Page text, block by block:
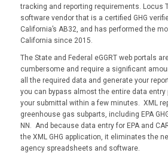
tracking and reporting requirements. Locus
software vendor that is a certified GHG
California’s AB32, and has performed the
California since 2015.
The State and Federal eGGRT web portals
cumbersome and require a significant
all the required data and generate your
you can bypass almost the entire data
your submittal within a few minutes. XML
greenhouse gas subparts, including EPA
NN. And because data entry for EPA and
the XML GHG application, it eliminates the
agency spreadsheets and software.